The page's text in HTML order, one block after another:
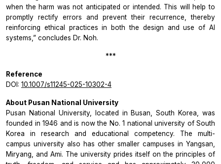
when the harm was not anticipated or intended. This will help to
promptly rectify errors and prevent their recurrence, thereby
reinforcing ethical practices in both the design and use of AI
systems,” concludes Dr. Noh.
***
Reference
DOI: 10.1007/s11245-025-10302-4
About Pusan National University
Pusan National University, located in Busan, South Korea, was
founded in 1946 and is now the No. 1 national university of South
Korea in research and educational competency. The multi-
campus university also has other smaller campuses in Yangsan,
Miryang, and Ami. The university prides itself on the principles of